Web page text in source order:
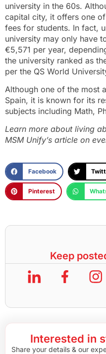
university in the 60s.
capital city, it offers one
fees for students. In fact,
university may only have
€5,571 per year,
the university ranked as
per the QS World
Although one of the most
Spain, it is known for its
subjects including Math,
Learn more about living
MSM Unify’s article on
Facebook
Pinterest
Keep
Interested in
Share your details & our